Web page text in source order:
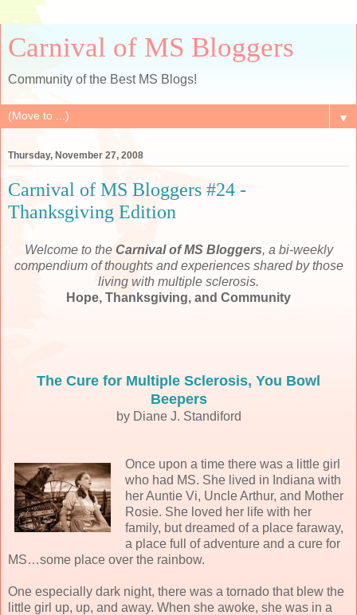
Carnival of MS Bloggers
Community of the Best MS Blogs!
▼
Thursday, November 27, 2008
Carnival of MS Bloggers #24 -
Thanksgiving Edition
Welcome to the Carnival of MS Bloggers, a bi-weekly
compendium of thoughts and experiences shared by those
living with multiple sclerosis.
Hope, Thanksgiving, and Community
The Cure for Multiple Sclerosis, You Bowl
Beepers
by Diane J. Standiford
Once upon a time there was a little girl
who had MS. She lived in Indiana with
her Auntie Vi, Uncle Arthur, and Mother
Rosie. She loved her life with her
family, but dreamed of a place faraway,
a place full of adventure and a cure for
MS…some place over the rainbow.
One especially dark night, there was a tornado that blew the
little girl up, up, and away. When she awoke, she was in a